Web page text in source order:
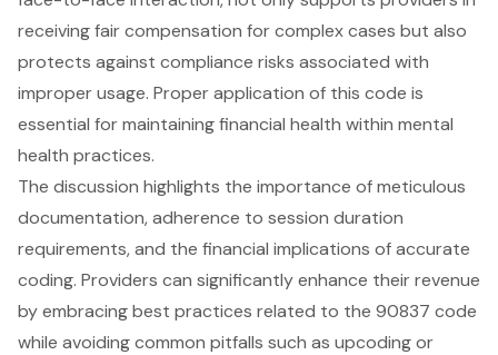
receiving fair compensation for complex cases but also
protects against compliance risks associated with
improper usage. Proper application of this code is
essential for maintaining financial health within mental
health practices.
The discussion highlights the importance of meticulous
documentation, adherence to session duration
requirements, and the financial implications of accurate
coding. Providers can significantly enhance their revenue
by embracing best practices related to the 90837 code
while avoiding common pitfalls such as upcoding or